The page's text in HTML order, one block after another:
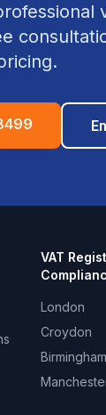
VAT
London
Croydon
Birmingham